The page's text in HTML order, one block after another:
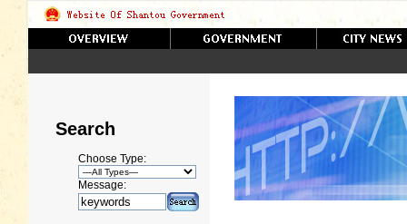
Search
Choose Type:
Message: